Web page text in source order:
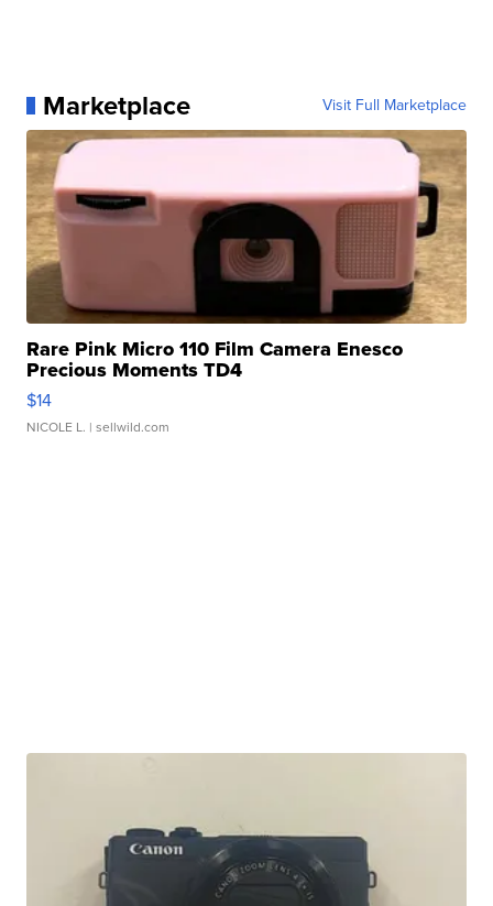
Marketplace Visit Full Marketplace
Rare Pink Micro 110 Film Camera Enesco
Precious Moments TD4
$14
NICOLE L. | sellwild.com